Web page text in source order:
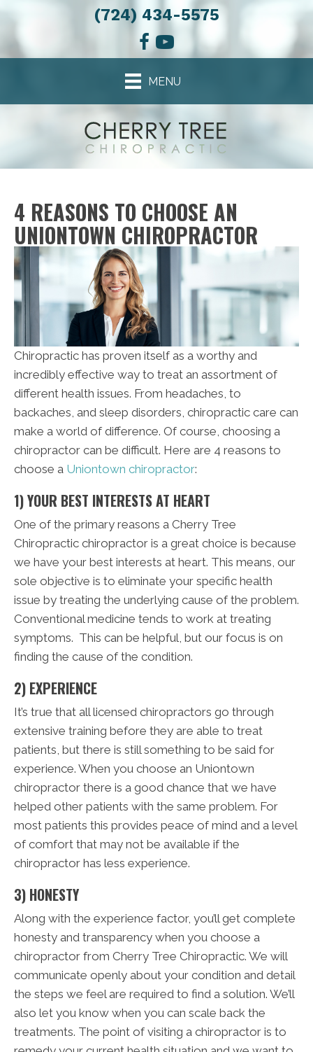
(724) 434-5575
MENU
4 REASONS TO CHOOSE AN
UNIONTOWN CHIROPRACTOR
Chiropractic has proven itself as a worthy and
incredibly effective way to treat an assortment of
different health issues. From headaches, to
backaches, and sleep disorders, chiropractic care can
make a world of difference. Of course, choosing a
chiropractor can be difficult. Here are 4 reasons to
choose a Uniontown chiropractor:
1) YOUR BEST INTERESTS AT HEART
One of the primary reasons a Cherry Tree
Chiropractic chiropractor is a great choice is because
we have your best interests at heart. This means, our
sole objective is to eliminate your specific health
issue by treating the underlying cause of the problem.
Conventional medicine tends to work at treating
symptoms. This can be helpful, but our focus is on
finding the cause of the condition.
2) EXPERIENCE
It’s true that all licensed chiropractors go through
extensive training before they are able to treat
patients, but there is still something to be said for
experience. When you choose an Uniontown
chiropractor there is a good chance that we have
helped other patients with the same problem. For
most patients this provides peace of mind and a level
of comfort that may not be available if the
chiropractor has less experience.
3) HONESTY
Along with the experience factor, you’ll get complete
honesty and transparency when you choose a
chiropractor from Cherry Tree Chiropractic. We will
communicate openly about your condition and detail
the steps we feel are required to find a solution. We’ll
also let you know when you can scale back the
treatments. The point of visiting a chiropractor is to